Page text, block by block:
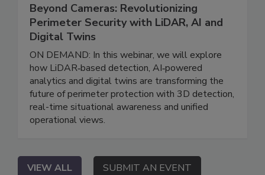
Beyond Cameras: Revolutionizing
Perimeter Security with LiDAR, AI and
Digital Twins
ON DEMAND: In this webinar, we will explore
how LiDAR‑based detection, AI‑powered
analytics and digital twins are transforming the
future of perimeter protection with 3D detection,
real-time situational awareness and unified
operational views.
VIEW ALL SUBMIT AN EVENT